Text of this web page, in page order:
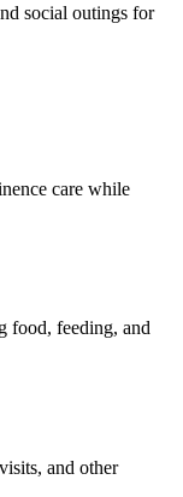
social outings for
care while
food, feeding, and
and other